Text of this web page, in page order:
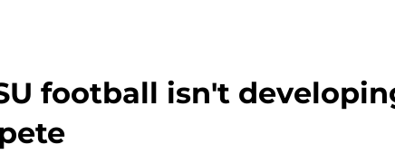
football isn't